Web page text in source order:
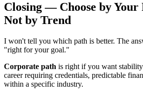
Closing — Choose by Your
Not by Trend
I won't tell you which path is better. The
"right for your goal."
Corporate path is right if you want
career requiring credentials, predictable
within a specific industry.